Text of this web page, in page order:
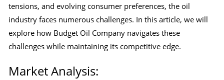
tensions, and evolving consumer preferences, the oil
industry faces numerous challenges. In this article, we will
explore how Budget Oil Company navigates these
challenges while maintaining its competitive edge.
Market Analysis: